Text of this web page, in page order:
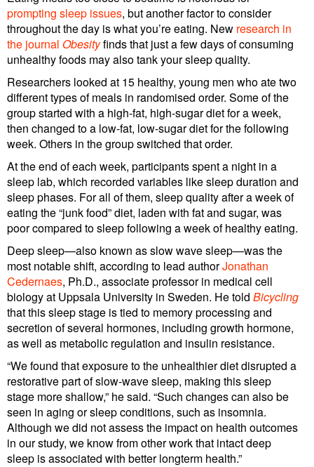
prompting sleep issues, but another factor to consider
throughout the day is what you’re eating. New research in
the journal Obesityfinds that just a few days of consuming
unhealthy foods may also tank your sleep quality.
Researchers looked at 15 healthy, young men who ate two
different types of meals in randomised order. Some of the
group started with a high-fat, high-sugar diet for a week,
then changed to a low-fat, low-sugar diet for the following
week. Others in the group switched that order.
At the end of each week, participants spent a night in a
sleep lab, which recorded variables like sleep duration and
sleep phases. For all of them, sleep quality after a week of
eating the “junk food” diet, laden with fat and sugar, was
poor compared to sleep following a week of healthy eating.
Deep sleep—also known as slow wave sleep—was the
most notable shift, according to lead authorJonathan
Cedernaes, Ph.D., associate professor in medical cell
biology at Uppsala University in Sweden. He told Bicycling
that this sleep stage is tied to memory processing and
secretion of several hormones, including growth hormone,
as well as metabolic regulation and insulin resistance.
“We found that exposure to the unhealthier diet disrupted a
restorative part of slow-wave sleep, making this sleep
stage more shallow,” he said. “Such changes can also be
seen in aging or sleep conditions, such as insomnia.
Although we did not assess the impact on health outcomes
in our study, we know from other work that intact deep
sleep is associated with better longterm health.”